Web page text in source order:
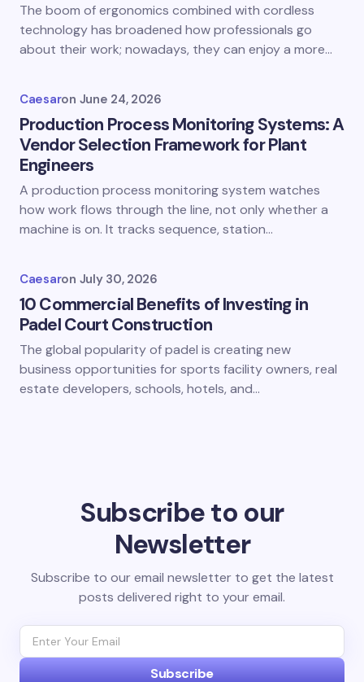
The boom of ergonomics combined with cordless
technology has broadened how professionals go
about their work; nowadays, they can enjoy a more…
Caesaron June 24, 2026
Production Process Monitoring Systems: A
Vendor Selection Framework for Plant
Engineers
A production process monitoring system watches
how work flows through the line, not only whether a
machine is on. It tracks sequence, station…
Caesaron July 30, 2026
10 Commercial Benefits of Investing in
Padel Court Construction
The global popularity of padel is creating new
business opportunities for sports facility owners, real
estate developers, schools, hotels, and…
Subscribe to our
Newsletter
Subscribe to our email newsletter to get the latest
posts delivered right to your email.
Subscribe